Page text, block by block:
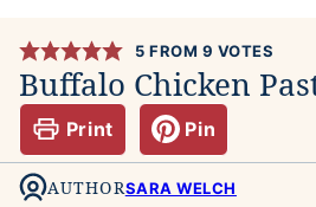
5 FROM 9 VOTES
Buffalo Chicken
Print Pin
AUTHORSARA WELCH